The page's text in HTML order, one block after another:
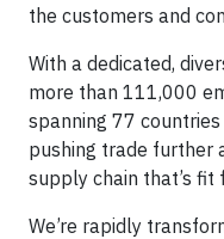
the customers and
With a dedicated,
more than 111,000
spanning 77
pushing trade further
supply chain that’s fit
We’re rapidly